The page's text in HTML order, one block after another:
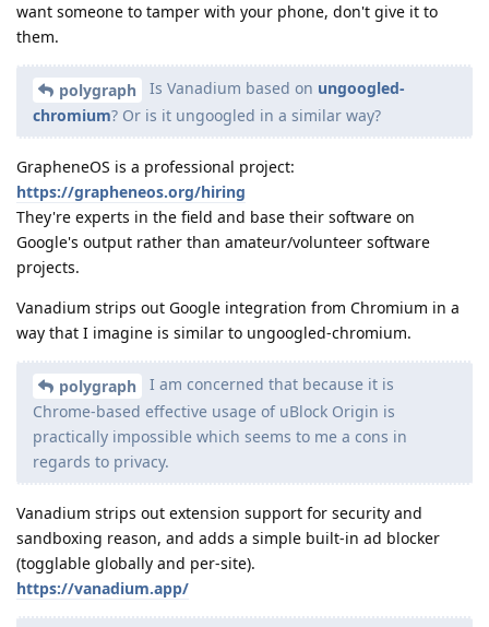
want someone to tamper with your phone, don't give it to
them.
polygraph Is Vanadium based on ungoogled-
chromium? Or is it ungoogled in a similar way?
GrapheneOS is a professional project:
https://grapheneos.org/hiring
They're experts in the field and base their software on
Google's output rather than amateur/volunteer software
projects.
Vanadium strips out Google integration from Chromium in a
way that I imagine is similar to ungoogled-chromium.
polygraph
I am concerned that because it is
Chrome-based effective usage of uBlock Origin is
practically impossible which seems to me a cons in
regards to privacy.
Vanadium strips out extension support for security and
sandboxing reason, and adds a simple built-in ad blocker
(togglable globally and per-site).
https://vanadium.app/